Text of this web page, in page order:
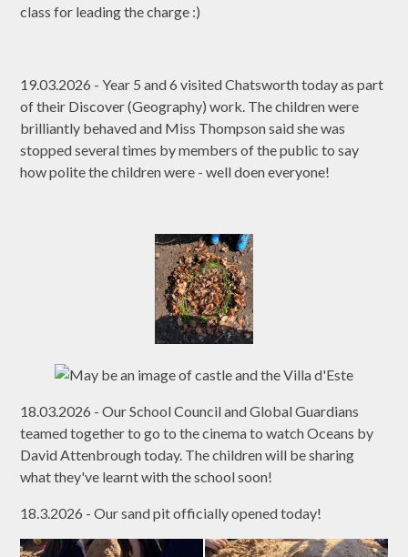
class for leading the charge :)
19.03.2026 - Year 5 and 6 visited Chatsworth today as part
of their Discover (Geography) work. The children were
brilliantly behaved and Miss Thompson said she was
stopped several times by members of the public to say
how polite the children were - well doen everyone!
18.03.2026 - Our School Council and Global Guardians
teamed together to go to the cinema to watch Oceans by
David Attenbrough today. The children will be sharing
what they've learnt with the school soon!
18.3.2026 - Our sand pit officially opened today!